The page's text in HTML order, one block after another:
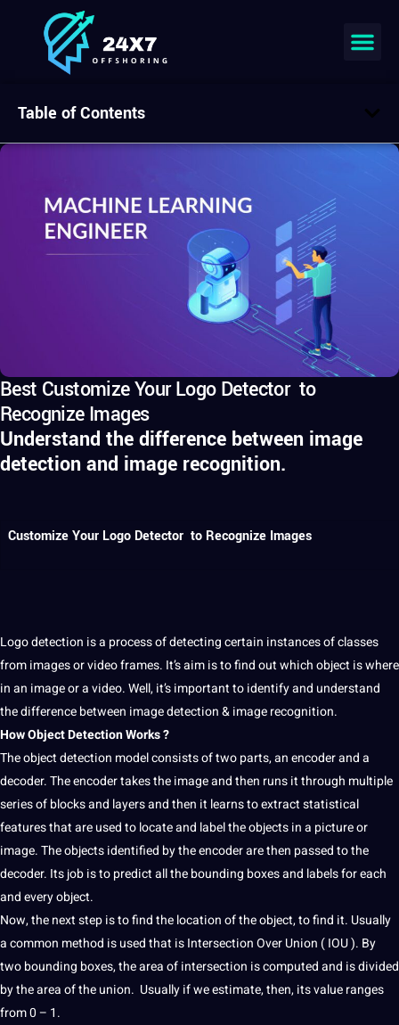
Best Customize Your Logo Detector to
Recognize Images
Understand the difference between image
detection and image recognition.
Customize Your Logo Detector to Recognize Images
Logodetection isa processof detecting certain instances of classes
fromimagesorvideoframes. It’s aim is to find out which object is where
in an imageor a video. Well, it’s important toidentifyand understand
thedifference between image detection & imagerecognition.
HowObject DetectionWorks ?
The object detection model consists of two parts, an encoder and a
decoder. The encoder takes the image and then runsitthrough multiple
series of blocks and layers and then it learns to extract statistical
features that are used to locate and labelthe objects in a pictureor
image. The objects identified by the encoder are then passed to the
decoder. Itsjobis to predict all the bounding boxes and labels for each
and every object.
Now, the next step is to find the location of the object, to find it. Usually
a common method is used that isIntersectionOver Union ( IOU ). By
two bounding boxes, the area of intersection is computed and is divided
by the area of the union. Usually if we estimate, then, its value ranges
from 0 – 1.
Table of Contents